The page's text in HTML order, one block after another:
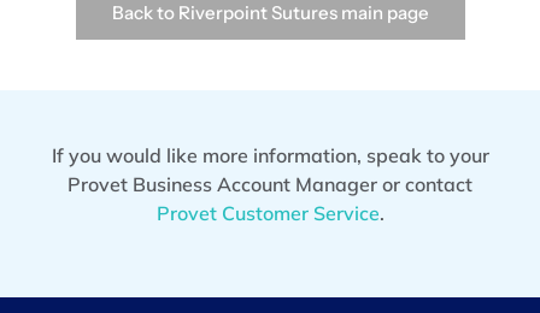
Back to Riverpoint Sutures main page
If you would like more information, speak to your
Provet Business Account Manager or contact
Provet Customer Service.